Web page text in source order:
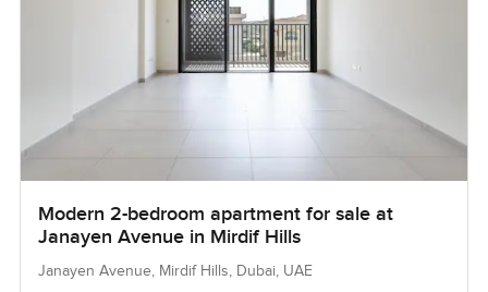
Modern 2-bedroom apartment for sale at
Janayen Avenue in Mirdif Hills
Janayen Avenue, Mirdif Hills, Dubai, UAE